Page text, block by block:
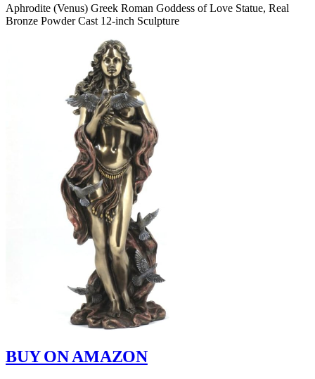
Aphrodite (Venus) Greek Roman Goddess of Love Statue, Real
Bronze Powder Cast 12-inch Sculpture
BUY ON AMAZON